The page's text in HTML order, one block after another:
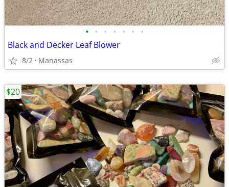
• • • • • • •
Black and Decker Leaf Blower
8/2 Manassas
$20